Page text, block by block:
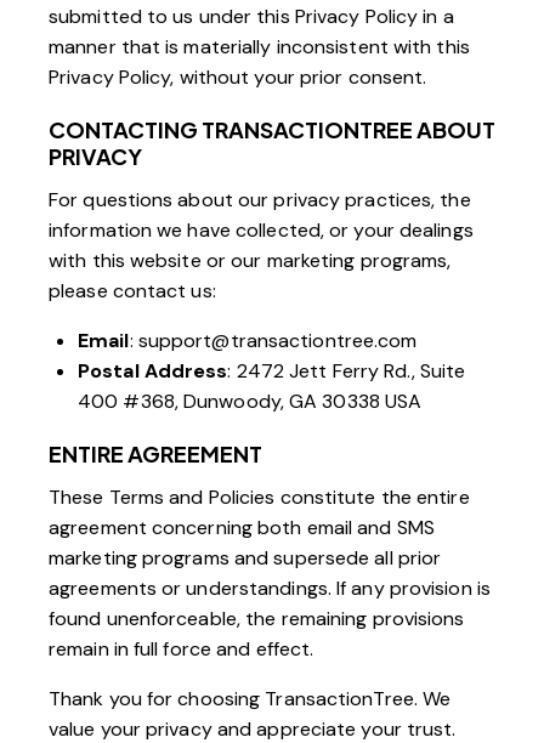
submitted to us under this Privacy Policy in a
manner that is materially inconsistent with this
Privacy Policy, without your prior consent.
CONTACTING TRANSACTIONTREE ABOUT
PRIVACY
For questions about our privacy practices, the
information we have collected, or your dealings
with this website or our marketing programs,
please contact us:
Email: support@transactiontree.com
Postal Address: 2472 Jett Ferry Rd., Suite
400 #368, Dunwoody, GA 30338 USA
ENTIRE AGREEMENT
These Terms and Policies constitute the entire
agreement concerning both email and SMS
marketing programs and supersede all prior
agreements or understandings. If any provision is
found unenforceable, the remaining provisions
remain in full force and effect.
Thank you for choosing TransactionTree. We
value your privacy and appreciate your trust.